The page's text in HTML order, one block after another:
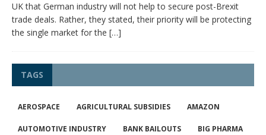
UK that German industry will not help to secure post-Brexit
trade deals. Rather, they stated, their priority will be protecting
the single market for the […]
TAGS
AEROSPACE AGRICULTURAL SUBSIDIES AMAZON
AUTOMOTIVE INDUSTRY BANK BAILOUTS BIG PHARMA